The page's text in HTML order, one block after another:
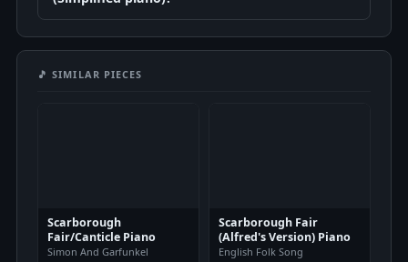
🎵 SIMILAR PIECES
Scarborough
Fair/Canticle Piano
Simon And Garfunkel
Scarborough Fair
(Alfred's Version) Piano
English Folk Song